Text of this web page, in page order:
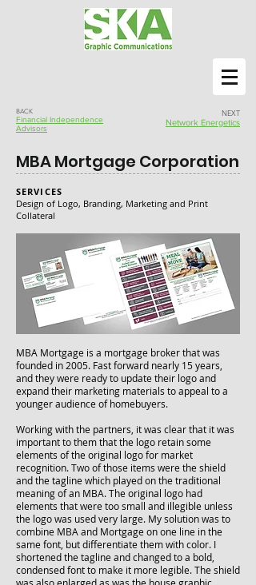
BACK
Financial Independence
Advisors
NEXT
Network Energetics
MBA Mortgage Corporation
SERVICES
Design of Logo, Branding, Marketing and Print
Collateral
MBA Mortgage is a mortgage broker that was
founded in 2005. Fast forward nearly 15 years,
and they were ready to update their logo and
expand their marketing materials to appeal to a
younger audience of homebuyers.
Working with the partners, it was clear that it was
important to them that the logo retain some
elements of the original logo for market
recognition. Two of those items were the shield
and the tagline which played on the traditional
meaning of an MBA. The original logo had
elements that were too small and illegible unless
the logo was used very large. My solution was to
combine MBA and Mortgage on one line in the
same font, but differentiate them with color. I
shortened the tagline and changed to a bold,
condensed font to make it more legible. The shield